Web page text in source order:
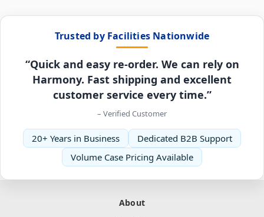
Trusted by Facilities Nationwide
“Quick and easy re-order. We can rely on
Harmony. Fast shipping and excellent
customer service every time.”
– Verified Customer
20+ Years in Business
Dedicated B2B Support
Volume Case Pricing Available
About